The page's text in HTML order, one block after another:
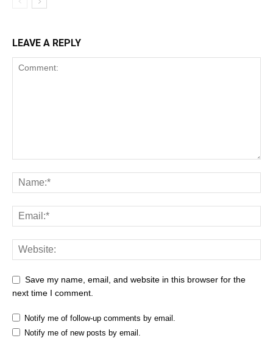
LEAVE A REPLY
Save my name, email, and website in this browser for the
next time I comment.
Notify me of follow-up comments by email.
Notify me of new posts by email.